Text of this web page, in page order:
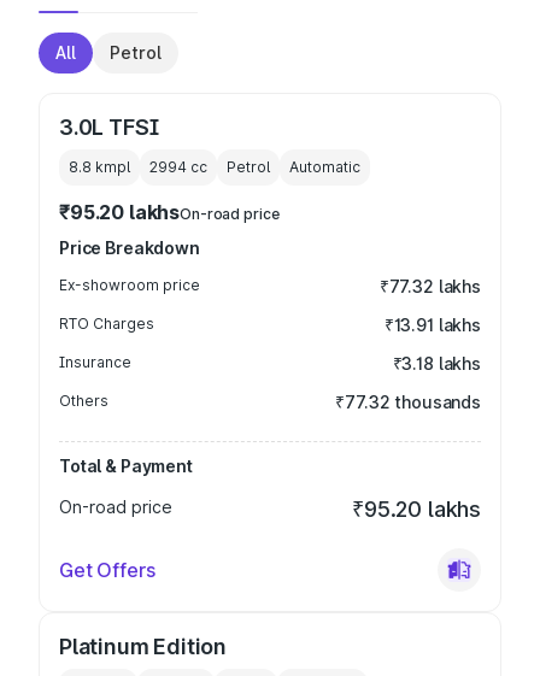
All Petrol
3.0L TFSI
8.8 kmpl 2994 cc Petrol Automatic
₹95.20 lakhsOn-road price
Price Breakdown
Ex-showroom price ₹77.32 lakhs
RTO Charges ₹13.91 lakhs
Insurance ₹3.18 lakhs
Others ₹77.32 thousands
Total & Payment
On-road price
₹95.20 lakhs
Get Offers
Platinum Edition